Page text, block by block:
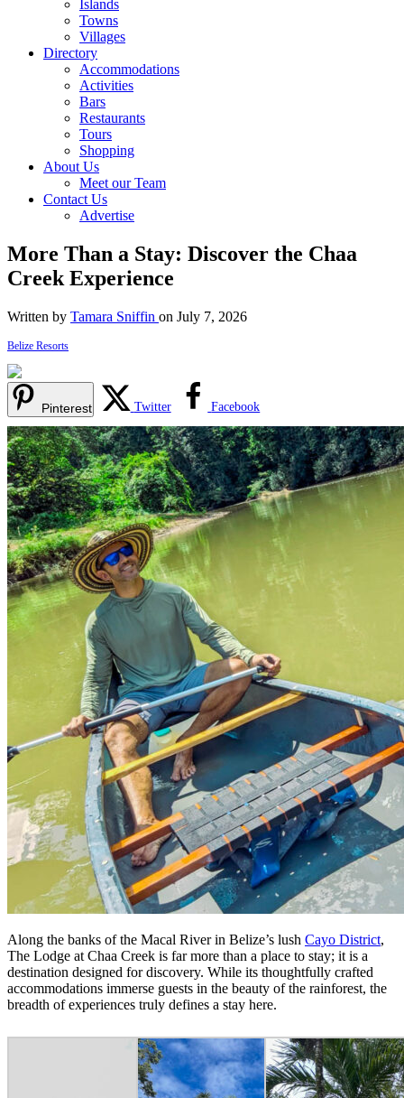
Islands
Towns
Villages
Directory
Accommodations
Activities
Bars
Restaurants
Tours
Shopping
About Us
Meet our Team
Contact Us
Advertise
More Than a Stay: Discover the Chaa
Creek Experience
Written by Tamara Sniffin on July 7, 2026
Belize Resorts
Pinterest Twitter Facebook
Along the banks of the Macal River in Belize’s lush Cayo District,
The Lodge at Chaa Creek is far more than a place to stay; it is a
destination designed for discovery. While its thoughtfully crafted
accommodations immerse guests in the beauty of the rainforest, the
breadth of experiences truly defines a stay here.